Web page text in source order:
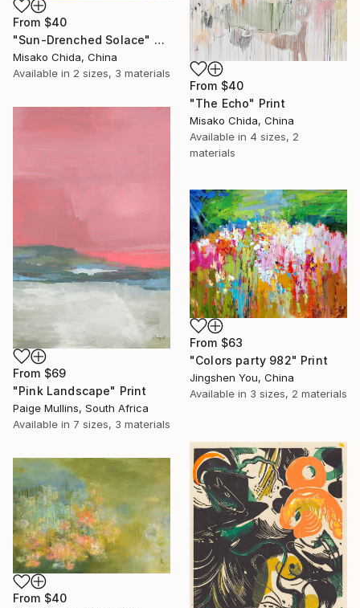
From $40
"Sun-Drenched Solace" Print
Misako Chida, China
Available in 2 sizes, 3 materials
From $40
"The Echo" Print
Misako Chida, China
Available in 4 sizes, 2
materials
From $69
"Pink Landscape" Print
Paige Mullins, South Africa
Available in 7 sizes, 3 materials
From $63
"Colors party 982" Print
Jingshen You, China
Available in 3 sizes, 2 materials
From $40